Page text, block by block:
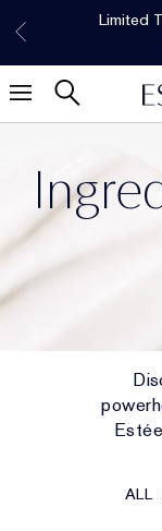
The
Free
Limited
Free
ALL